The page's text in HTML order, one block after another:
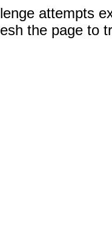
attempts
the page to